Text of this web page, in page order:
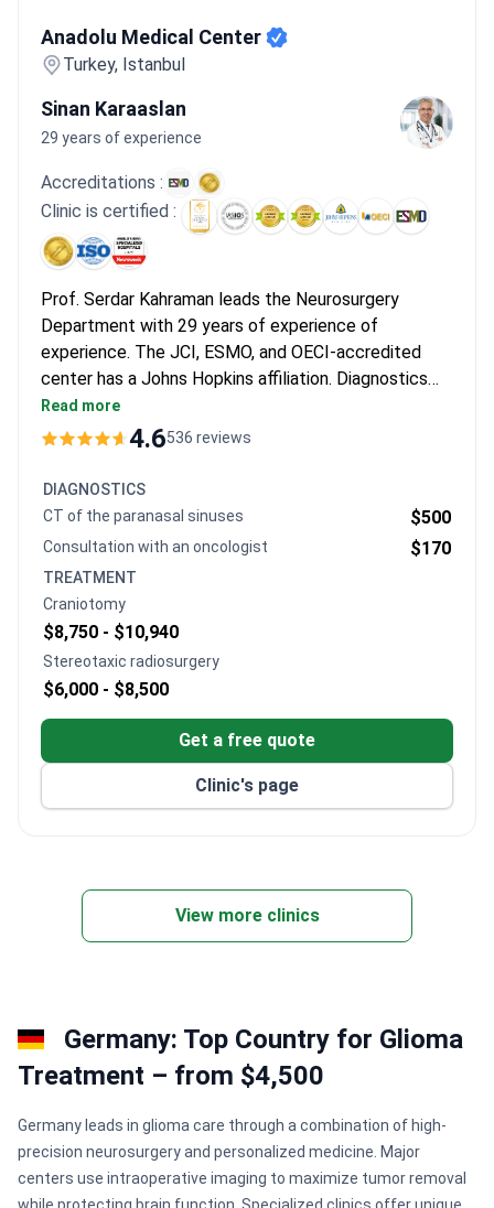
Anadolu Medical Center
Turkey, Istanbul
Sinan Karaaslan
29 years of experience
Accreditations :
Clinic is certified :
Prof. Serdar Kahraman leads the Neurosurgery
Department with 29 years of experience of
experience. The JCI, ESMO, and OECI-accredited
center has a Johns Hopkins affiliation. Diagnostics
start from $100 for a tumor marker test.
Neurosurgeon consultation is around $100 and a brain
tumor resection may cost $8,750-$10,940 including
surgery, anesthesia, and a 1-3 day stay. Microsurgical
tumor decompression typically runs
Read more
4.6536 reviews
DIAGNOSTICS
CT of the paranasal sinuses
$500
Consultation with an oncologist $170
TREATMENT
Craniotomy
$8,750 - $10,940
Stereotaxic radiosurgery
$6,000 - $8,500
Get a free quote
Clinic's page
View more clinics
Germany: Top Country for Glioma
Treatment – from $4,500
Germany leads in glioma care through a combination of high-
precision neurosurgery and personalized medicine. Major
centers use intraoperative imaging to maximize tumor removal
while protecting brain function. Specialized clinics offer unique